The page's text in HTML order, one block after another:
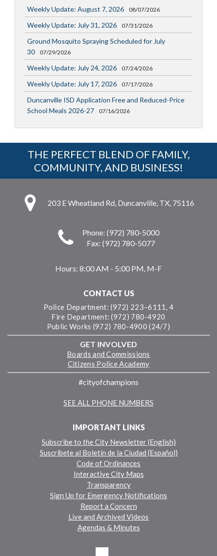
Weekly Update: August 7, 2026 08/07/2026
Weekly Update: July 31, 2026 07/31/2026
Ground Mosquito Spraying Scheduled for July
30
07/29/2026
Weekly Update: July 24, 2026 07/24/2026
Weekly Update: July 17, 2026 07/17/2026
Duncanville ISD Application Free and Reduced-Price
School Meals 2026-27
07/16/2026
THE PERFECT BLEND OF FAMILY,
COMMUNITY, AND BUSINESS!
203 E Wheatland Rd, Duncanville, TX, 75116
Phone: (972) 780-5000
Fax: (972) 780-5077
Hours: 8:00 AM - 5:00 PM, M-F
CONTACT US
Police Department: (972) 223–6111, 4
Fire Department: (972) 780-4920
Public Works (972) 780-4900 (24/7)
GET INVOLVED
Boards and Commissions
Citizens Police Academy
#cityofchampions
SEE ALL PHONE NUMBERS
IMPORTANT LINKS
Subscribe to the City Newsletter (English)
Suscríbete al Boletín de la Ciudad (Español)
Code of Ordinances
Interactive City Maps
Transparency
Sign Up for Emergency Notifications
Report a Concern
Live and Archived Videos
Agendas & Minutes